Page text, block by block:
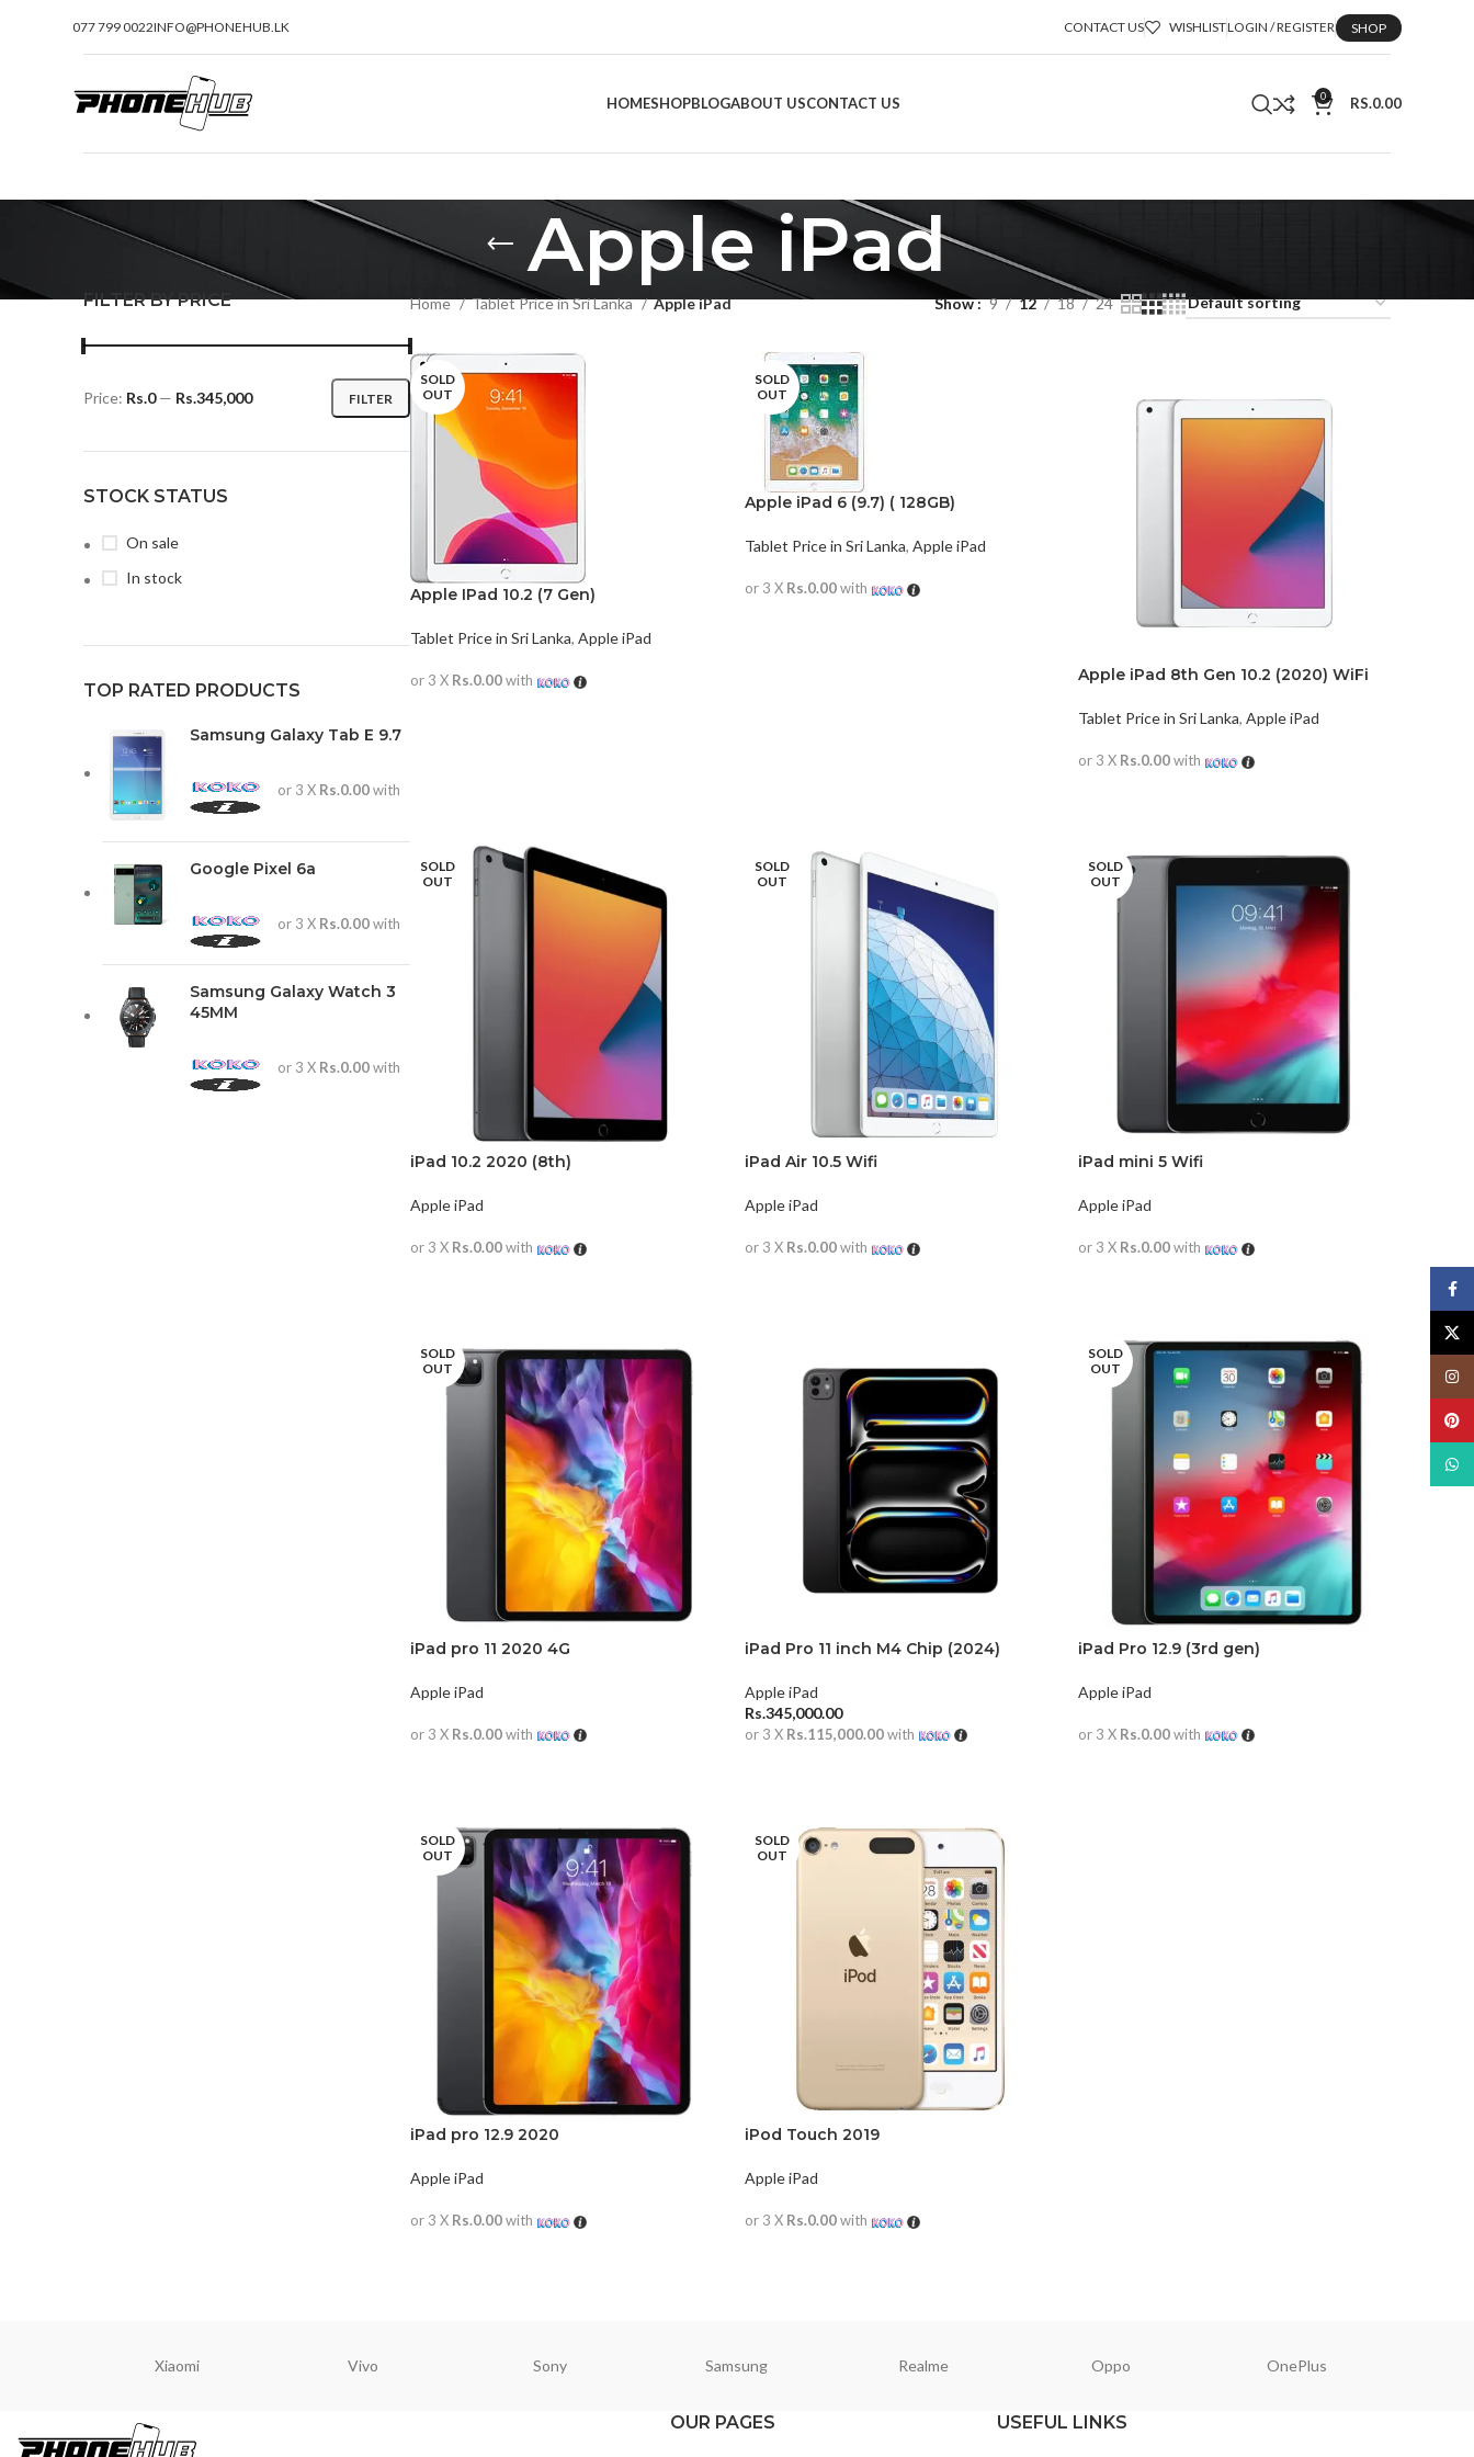
077 799 0022INFO@PHONEHUB.LK CONTACT US WISHLISTLOGIN / REGISTER SHOP
HOMESHOPBLOGABOUT USCONTACT US 0 RS.0.00
Apple iPad
FILTER BY PRICE
FILTER
Price: Rs.0— Rs.345,000
STOCK STATUS
On sale
In stock
TOP RATED PRODUCTS
Samsung Galaxy Tab E 9.7
or 3 X Rs.0.00with
Google Pixel 6a
or 3 X Rs.0.00with
Samsung Galaxy Watch 3
45MM
or 3 X Rs.0.00with
Home Tablet Price in Sri Lanka Apple iPad Show 9 12 18 24
SOLD
OUT
Apple IPad 10.2 (7 Gen)
Tablet Price in Sri Lanka, Apple iPad
or 3 X Rs.0.00with
SOLD
OUT
Apple iPad 6 (9.7) ( 128GB)
Tablet Price in Sri Lanka, Apple iPad
or 3 X Rs.0.00with
Apple iPad 8th Gen 10.2 (2020) WiFi
Tablet Price in Sri Lanka,Apple iPad
or 3 X Rs.0.00with
SOLD
OUT
iPad 10.2 2020 (8th)
Apple iPad
or 3 X Rs.0.00with
SOLD
OUT
iPad Air 10.5 Wifi
Apple iPad
or 3 X Rs.0.00with
SOLD
OUT
iPad mini 5 Wifi
Apple iPad
or 3 X Rs.0.00with
SOLD
OUT
iPad pro 11 2020 4G
Apple iPad
or 3 X Rs.0.00with
iPad Pro 11 inch M4 Chip (2024)
Apple iPad
Rs.345,000.00
or 3 X Rs.115,000.00with
SOLD
OUT
iPad Pro 12.9 (3rd gen)
Apple iPad
or 3 X Rs.0.00with
SOLD
OUT
iPad pro 12.9 2020
Apple iPad
or 3 X Rs.0.00with
SOLD
OUT
iPod Touch 2019
Apple iPad
or 3 X Rs.0.00with
Xiaomi Vivo Sony Samsung Realme Oppo OnePlus
OUR PAGES USEFUL LINKS